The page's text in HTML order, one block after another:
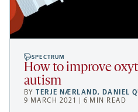
SPECTRUM
How to improve
autism
BYTERJE NÆRLAND, DANIEL
9 MARCH 2021 | 6 MIN READ